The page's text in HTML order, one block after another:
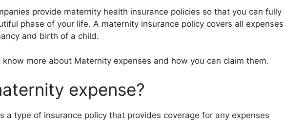
provide maternity health insurance policies so that you can fully
phase of your life. A maternity insurance policy covers all expenses
and birth of a child.
more about Maternity expenses and how you can claim them.
expense?
a type of insurance policy that provides coverage for any expenses